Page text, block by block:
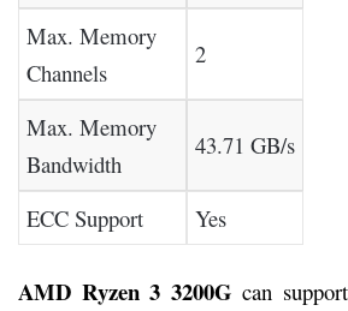
Max. Memory
Channels
2
Max. Memory
Bandwidth
43.71 GB/s
ECC Support Yes
AMD Ryzen 3 3200Gcan